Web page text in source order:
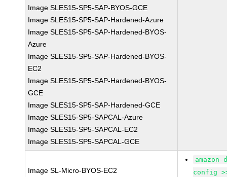
Image SLES15-SP5-SAP-BYOS-GCE
Image SLES15-SP5-SAP-Hardened-Azure
Image SLES15-SP5-SAP-Hardened-BYOS-
Azure
Image SLES15-SP5-SAP-Hardened-BYOS-
EC2
Image SLES15-SP5-SAP-Hardened-BYOS-
GCE
Image SLES15-SP5-SAP-Hardened-GCE
Image SLES15-SP5-SAPCAL-Azure
Image SLES15-SP5-SAPCAL-EC2
Image SLES15-SP5-SAPCAL-GCE
Image SL-Micro-BYOS-EC2
config